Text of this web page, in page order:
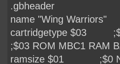
.gbheader
name "Wing Warriors"
cartridgetype $03
;$03 ROM MBC1 RAM
ramsize $01 ;$0